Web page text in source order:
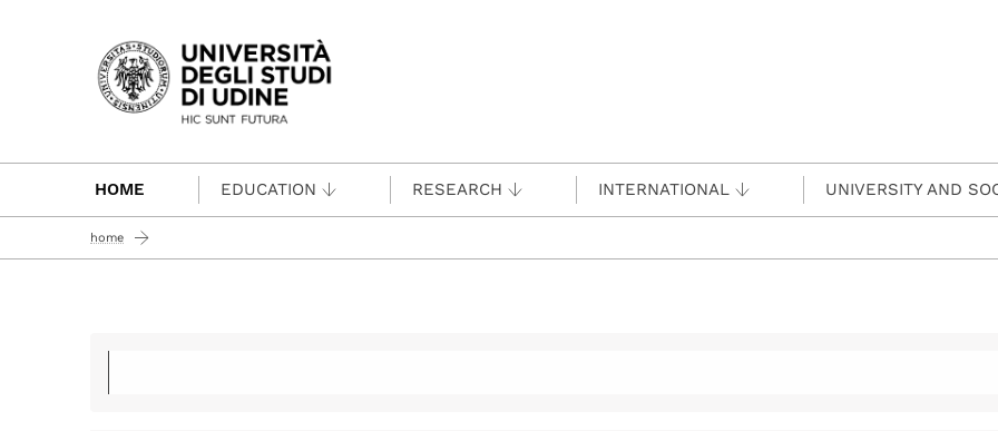
Passa al contenuto principale
HOME EDUCATION RESEARCH INTERNATIONAL UNIVERSITY AND
home